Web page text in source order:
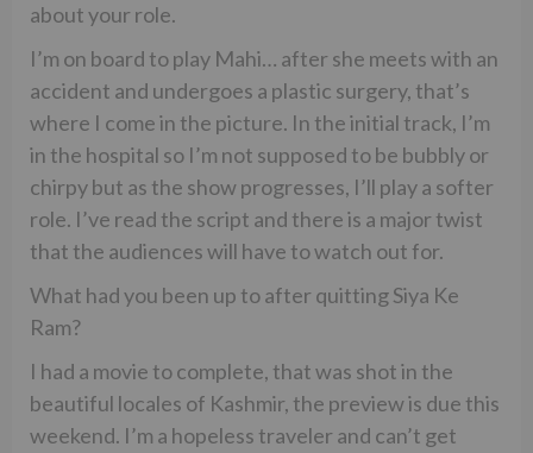
about your role.
I’m on board to play Mahi… after she meets with an
accident and undergoes a plastic surgery, that’s
where I come in the picture. In the initial track, I’m
in the hospital so I’m not supposed to be bubbly or
chirpy but as the show progresses, I’ll play a softer
role. I’ve read the script and there is a major twist
that the audiences will have to watch out for.
What had you been up to after quitting Siya Ke
Ram?
I had a movie to complete, that was shot in the
beautiful locales of Kashmir, the preview is due this
weekend. I’m a hopeless traveler and can’t get